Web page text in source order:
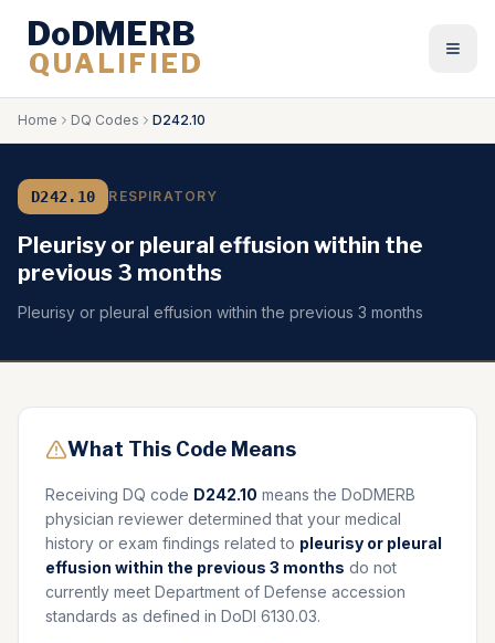
DoDMERB
QUALIFIED
Home DQ Codes D242.10
D242.10 RESPIRATORY
Pleurisy or pleural effusion within the
previous 3 months
Pleurisy or pleural effusion within the previous 3 months
What This Code Means
Receiving DQ code D242.10 means the DoDMERB
physician reviewer determined that your medical
history or exam findings related to pleurisy or pleural
effusion within the previous 3 months do not
currently meet Department of Defense accession
standards as defined in DoDI 6130.03.